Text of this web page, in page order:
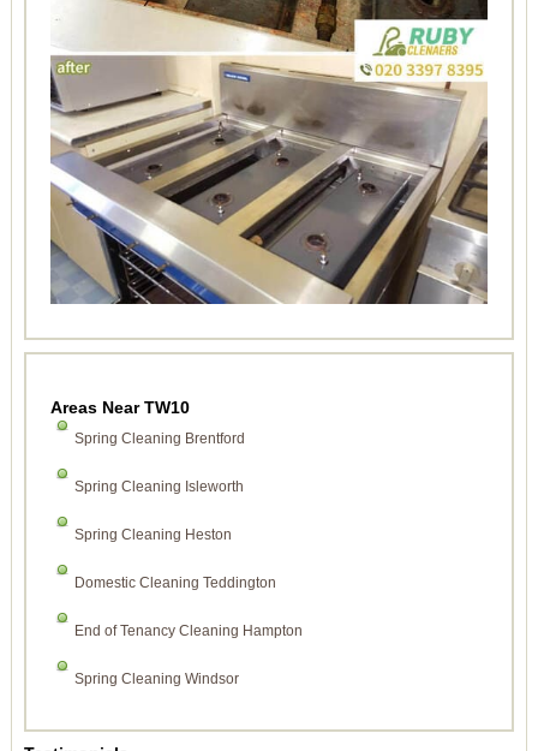
Areas Near TW10
Spring Cleaning Brentford
Spring Cleaning Isleworth
Spring Cleaning Heston
Domestic Cleaning Teddington
End of Tenancy Cleaning Hampton
Spring Cleaning Windsor